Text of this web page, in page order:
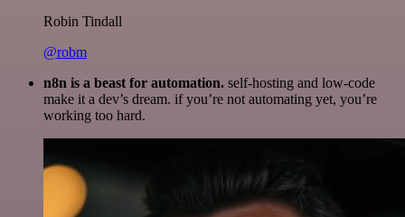
Robin Tindall
@robm
n8n is a beast for automation. self-hosting and low-code
make it a dev’s dream. if you’re not automating yet, you’re
working too hard.